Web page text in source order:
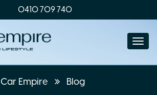
0410 709 740
Car Empire Blog